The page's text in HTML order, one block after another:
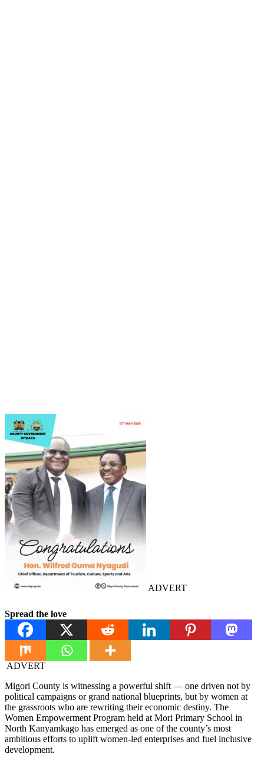
ADVERT
Spread the love
ADVERT
Migori County is witnessing a powerful shift — one driven not by
political campaigns or grand national blueprints, but by women at
the grassroots who are rewriting their economic destiny. The
Women Empowerment Program held at Mori Primary School in
North Kanyamkago has emerged as one of the county’s most
ambitious efforts to uplift women-led enterprises and fuel inclusive
development.